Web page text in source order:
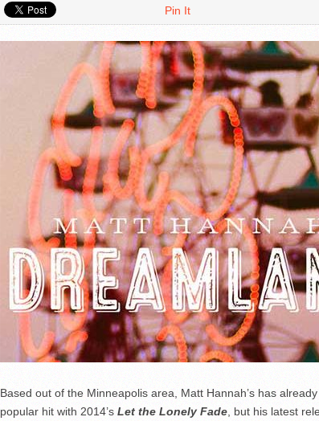
VIDEO REVIEWS
Pin It
Based out of the Minneapolis area, Matt Hannah’s has
popular hit with 2014’s Let the Lonely Fade , but his latest